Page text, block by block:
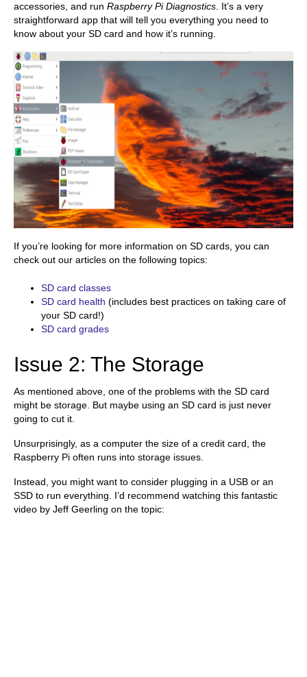
accessories, and run Raspberry Pi Diagnostics. It’s a very
straightforward app that will tell you everything you need to
know about your SD card and how it’s running.
If you’re looking for more information on SD cards, you can
check out our articles on the following topics:
SD card classes
SD card health (includes best practices on taking care of
your SD card!)
SD card grades
Issue 2: The Storage
As mentioned above, one of the problems with the SD card
might be storage. But maybe using an SD card is just never
going to cut it.
Unsurprisingly, as a computer the size of a credit card, the
Raspberry Pi often runs into storage issues.
Instead, you might want to consider plugging in a USB or an
SSD to run everything. I’d recommend watching this fantastic
video by Jeff Geerling on the topic: